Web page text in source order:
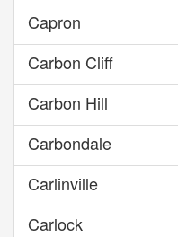
Capron
Carbon Cliff
Carbon Hill
Carbondale
Carlinville
Carlock